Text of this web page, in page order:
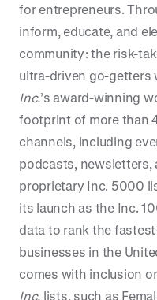
for entrepreneurs.
inform, educate, and
community: the risk-
ultra-driven go-getters
Inc.’s award-winning
footprint of more than
channels, including
podcasts, newsletters,
proprietary Inc. 5000
its launch as the Inc.
data to rank the
businesses in the
comes with inclusion
Inc. lists, such as